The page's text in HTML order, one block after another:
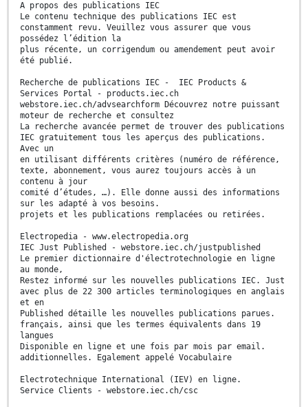
A propos des publications IEC
Le contenu technique des publications IEC est
constamment revu. Veuillez vous assurer que vous
possédez l’édition la
plus récente, un corrigendum ou amendement peut avoir
été publié.
Recherche de publications IEC - IEC Products &
Services Portal - products.iec.ch
webstore.iec.ch/advsearchform Découvrez notre puissant
moteur de recherche et consultez
La recherche avancée permet de trouver des publications
IEC gratuitement tous les aperçus des publications.
Avec un
en utilisant différents critères (numéro de référence,
texte, abonnement, vous aurez toujours accès à un
contenu à jour
comité d’études, …). Elle donne aussi des informations
sur les adapté à vos besoins.
projets et les publications remplacées ou retirées.
Electropedia - www.electropedia.org
IEC Just Published - webstore.iec.ch/justpublished
Le premier dictionnaire d'électrotechnologie en ligne
au monde,
Restez informé sur les nouvelles publications IEC. Just
avec plus de 22 300 articles terminologiques en anglais
et en
Published détaille les nouvelles publications parues.
français, ainsi que les termes équivalents dans 19
langues
Disponible en ligne et une fois par mois par email.
additionnelles. Egalement appelé Vocabulaire
Electrotechnique International (IEV) en ligne.
Service Clients - webstore.iec.ch/csc